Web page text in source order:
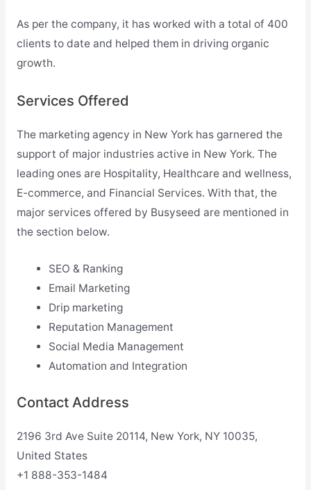
As per the company, it has worked with a total of 400
clients to date and helped them in driving organic
growth.
Services Offered
The marketing agency in New York has garnered the
support of major industries active in New York. The
leading ones are Hospitality, Healthcare and wellness,
E-commerce, and Financial Services. With that, the
major services offered by Busyseed are mentioned in
the section below.
SEO & Ranking
Email Marketing
Drip marketing
Reputation Management
Social Media Management
Automation and Integration
Contact Address
2196 3rd Ave Suite 20114, New York, NY 10035,
United States
+1 888-353-1484